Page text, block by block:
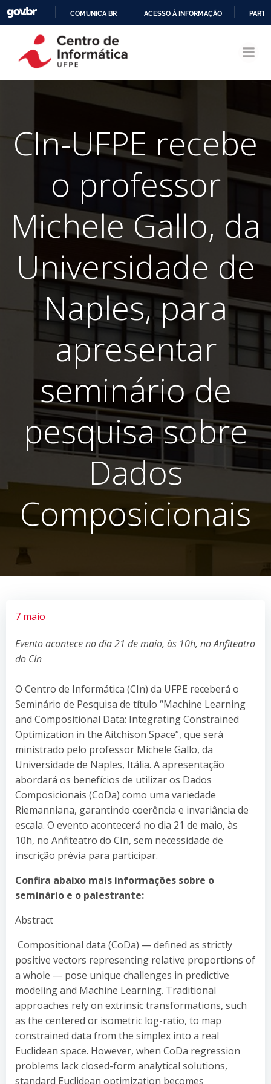
CONTEÚDO
COMUNICA BR ACESSO À INFORMAÇÃO
CIn-UFPE recebe
o professor
Michele Gallo, da
Universidade de
Naples, para
apresentar
seminário de
pesquisa sobre
Dados
Composicionais
7 maio
Evento acontece no dia 21 de maio, às 10h, no Anfiteatro
do CIn
O Centro de Informática (CIn) da UFPE receberá o
Seminário de Pesquisa de título “Machine Learning
and Compositional Data: Integrating Constrained
Optimization in the Aitchison Space”, que será
ministrado pelo professor Michele Gallo, da
Universidade de Naples, Itália. A apresentação
abordará os benefícios de utilizar os Dados
Composicionais (CoDa) como uma variedade
Riemanniana, garantindo coerência e invariância de
escala. O evento acontecerá no dia 21 de maio, às
10h, no Anfiteatro do CIn, sem necessidade de
inscrição prévia para participar.
Confira abaixo mais informações sobre o
seminário e o palestrante:
Abstract
Compositional data (CoDa) — defined as strictly
positive vectors representing relative proportions of
a whole — pose unique challenges in predictive
modeling and Machine Learning. Traditional
approaches rely on extrinsic transformations, such
as the centered or isometric log-ratio, to map
constrained data from the simplex into a real
Euclidean space. However, when CoDa regression
problems lack closed-form analytical solutions,
standard Euclidean optimization becomes